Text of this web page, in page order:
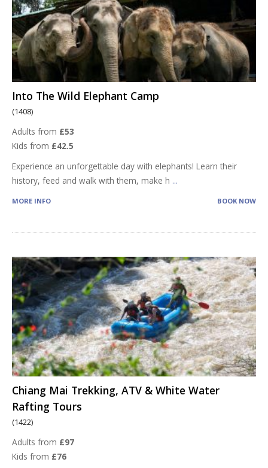
Into The Wild Elephant Camp
(1408)
Adults from £53
Kids from £42.5
Experience an unforgettable day with elephants! Learn their
history, feed and walk with them, make h ...
MORE INFO BOOK NOW
Chiang Mai Trekking, ATV & White Water
Rafting Tours
(1422)
Adults from £97
Kids from £76